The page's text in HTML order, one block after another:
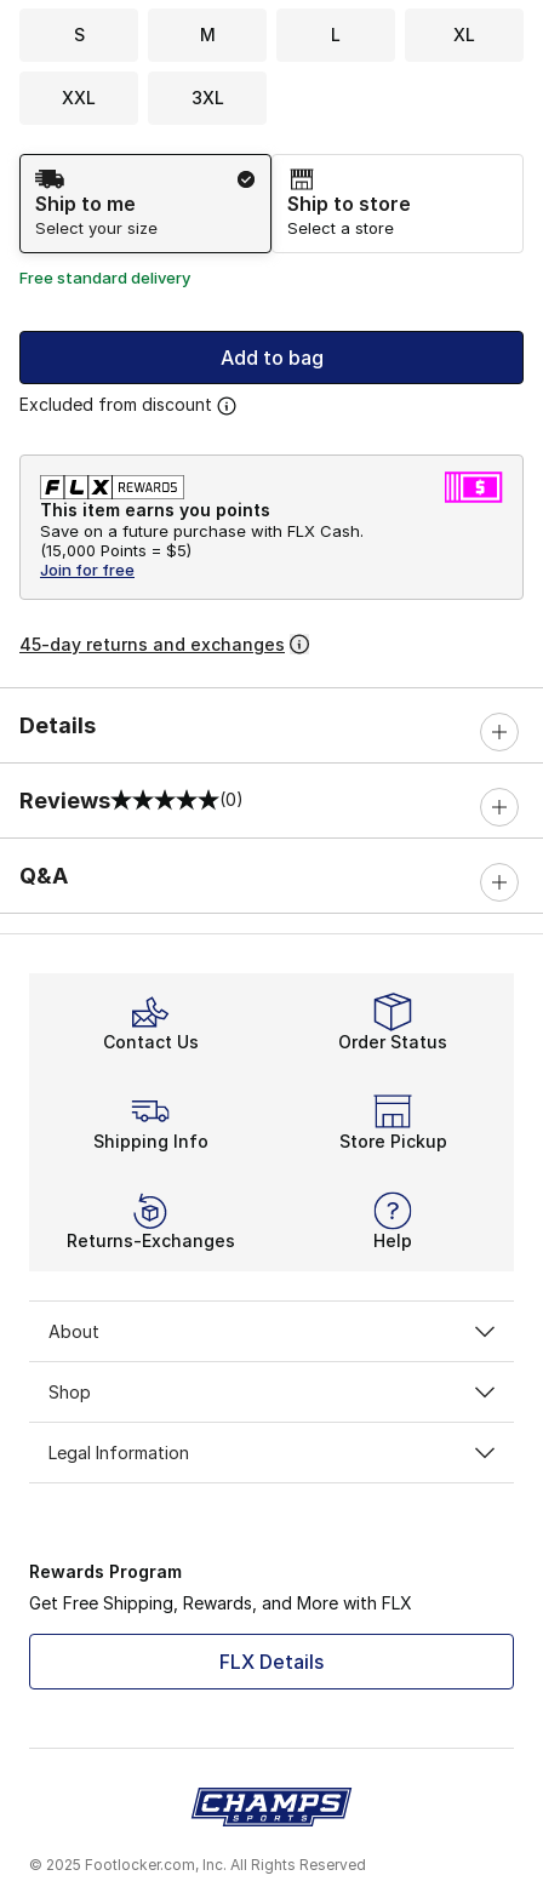
S M L XL
XXL 3XL
Shipping Method
Ship to me
Select your size
Ship to store
Select a store
Free standard delivery
Add to bag
Excluded from discount
This item earns you points
Save on a future purchase with FLX Cash.
(15,000 Points = $5)
Join for free
45-day returns and exchanges
Details
Reviews
0 out of 5 rating (0)
Q&A
Contact Us Order Status
Shipping Info Store Pickup
Returns-Exchanges Help
About
Shop
Legal Information
Rewards Program
Get Free Shipping, Rewards, and More with FLX
FLX Details
© 2025 Footlocker.com, Inc. All Rights Reserved